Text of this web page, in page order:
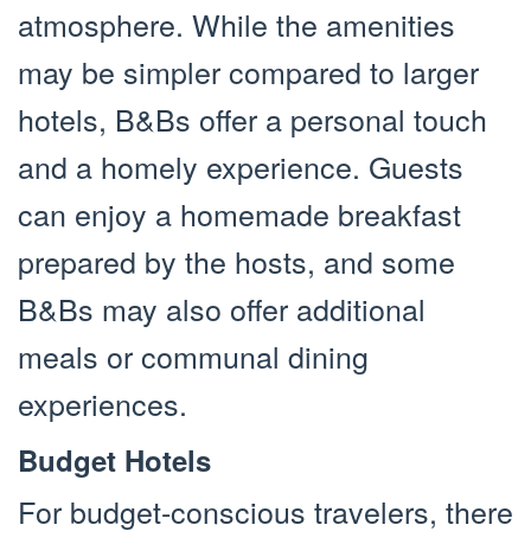
atmosphere. While the amenities
may be simpler compared to larger
hotels, B&Bs offer a personal touch
and a homely experience. Guests
can enjoy a homemade breakfast
prepared by the hosts, and some
B&Bs may also offer additional
meals or communal dining
experiences.
Budget Hotels
For budget-conscious travelers, there